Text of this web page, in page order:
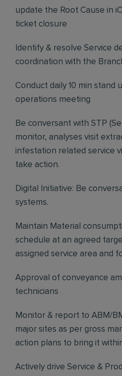
update the Root Cause in
ticket closure
Identify & resolve Service
coordination with the
Conduct daily 10 min stand
operations meeting
Be conversant with STP
monitor, analyses visit
infestation related service
take action.
Digital Initiative: Be
systems.
Maintain Material
schedule at an agreed
assigned service area and
Approval of conveyance
technicians
Monitor & report to ABM/
major sites as per gross
action plans to bring it
Actively drive Service &